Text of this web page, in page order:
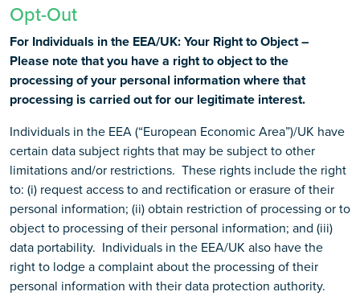
Opt-Out
For Individuals in the EEA/UK: Your Right to Object –
Please note that you have a right to object to the
processing of your personal information where that
processing is carried out for our legitimate interest.
Individuals in the EEA (“European Economic Area”)/UK have
certain data subject rights that may be subject to other
limitations and/or restrictions. These rights include the right
to: (i) request access to and rectification or erasure of their
personal information; (ii) obtain restriction of processing or to
object to processing of their personal information; and (iii)
data portability. Individuals in the EEA/UK also have the
right to lodge a complaint about the processing of their
personal information with their data protection authority.